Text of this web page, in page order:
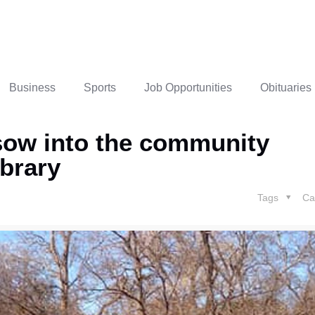
Business Sports Job Opportunities Obituaries
into the community
Tags